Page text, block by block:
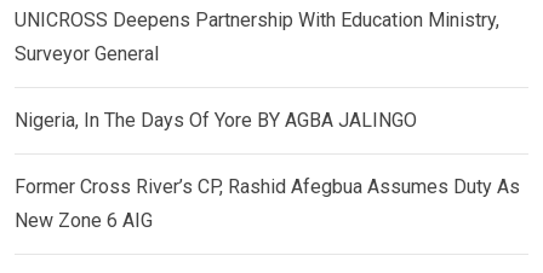
UNICROSS Deepens Partnership With Education Ministry,
Surveyor General
Nigeria, In The Days Of Yore BY AGBA JALINGO
Former Cross River’s CP, Rashid Afegbua Assumes Duty As
New Zone 6 AIG